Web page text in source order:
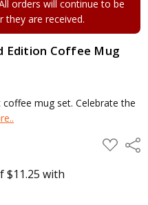
orders will continue to be
they are received.
Edition Coffee Mug
mug set. Celebrate the
ADD
TO